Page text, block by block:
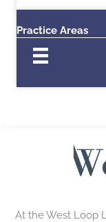
Practice Areas
At the West Loop